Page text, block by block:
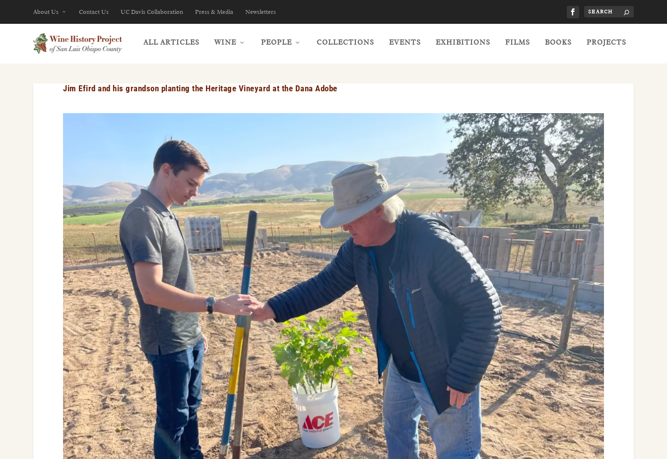
About Us Contact Us UC Davis Collaboration Press & Media Newsletters
ALL ARTICLES WINE PEOPLE COLLECTIONS EVENTS EXHIBITIONS FILMS BOOKS PROJECTS
Jim Efird and his grandson planting the Heritage Vineyard at the Dana Adobe